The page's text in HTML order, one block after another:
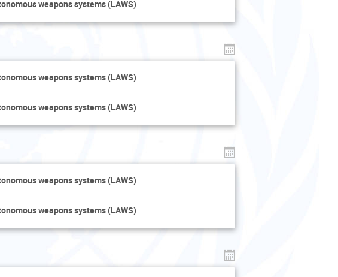
weapons systems (LAWS)
weapons systems (LAWS)
weapons systems (LAWS)
weapons systems (LAWS)
weapons systems (LAWS)